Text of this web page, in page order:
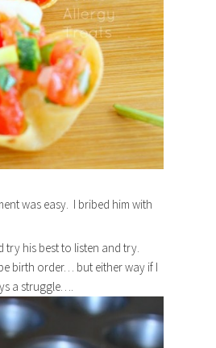
was easy. I bribed him with
his best to listen and try.
birth order… but either way if I
a struggle….